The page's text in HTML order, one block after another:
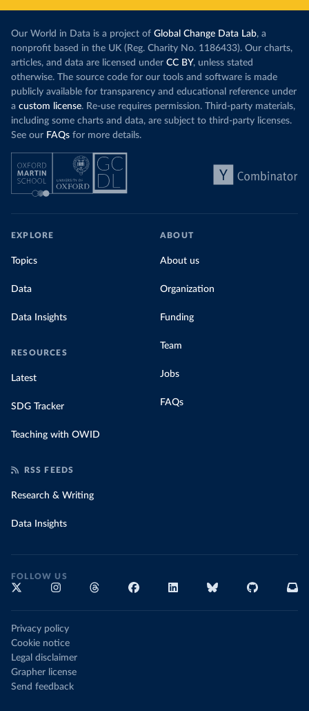
Our World in Data is a project of Global Change Data Lab, a
nonprofit based in the UK (Reg. Charity No. 1186433). Our charts,
articles, and data are licensed under CC BY, unless stated
otherwise. The source code for our tools and software is made
publicly available for transparency and educational reference under
a custom license. Re-use requires permission. Third-party materials,
including some charts and data, are subject to third-party licenses.
See our FAQs for more details.
EXPLORE
Topics
Data
Data Insights
RESOURCES
Latest
SDG Tracker
Teaching with OWID
ABOUT
About us
Organization
Funding
Team
Jobs
FAQs
RSS FEEDS
Research & Writing
Data Insights
FOLLOW US
Privacy policy
Cookie notice
Legal disclaimer
Grapher license
Send feedback